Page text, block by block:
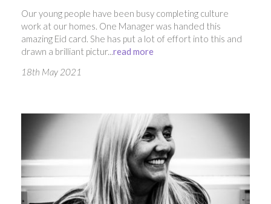
Our young people have been busy completing culture
work at our homes. One Manager was handed this
amazing Eid card. She has put a lot of effort into this and
drawn a brilliant pictur...read more
18th May 2021